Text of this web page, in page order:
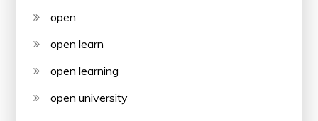
open
open learn
open learning
open university